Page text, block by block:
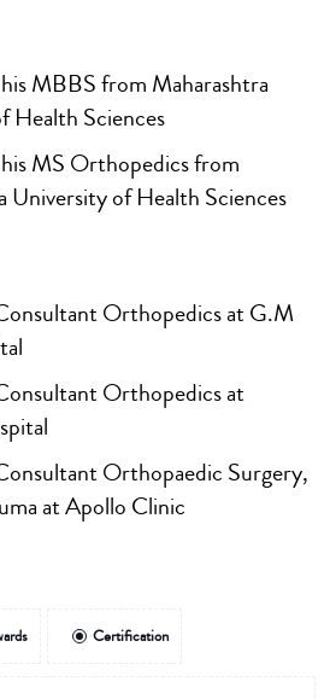
MBBS from Maharashtra
Health Sciences
MS Orthopedics from
University of Health Sciences
Orthopedics at G.M
Orthopedics at
Orthopaedic Surgery,
at Apollo Clinic
Certification